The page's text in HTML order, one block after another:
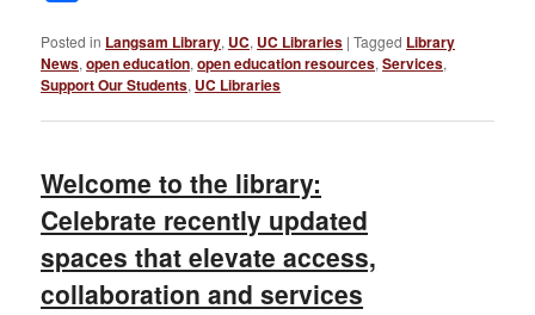
Posted in Langsam Library, UC, UC Libraries |Tagged Library
News,open education,open education resources,Services,
Support Our Students, UC Libraries
Welcome to the library:
Celebrate recently updated
spaces that elevate access,
collaboration and services